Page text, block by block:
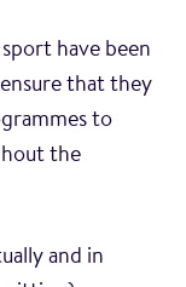
have been
that they
to
the
and in